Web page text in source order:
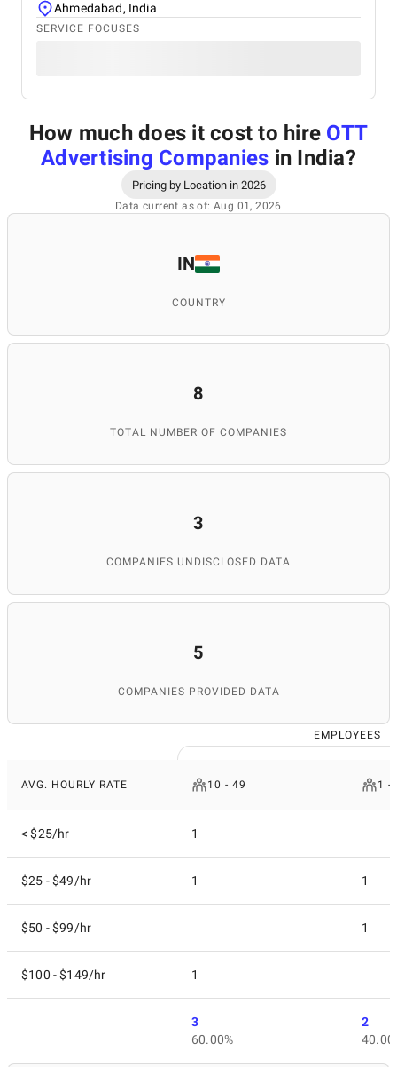
Ahmedabad, India
SERVICE FOCUSES
How much does it cost to hire OTT
Advertising Companies in India?
Pricing by Location in 2026
Data current as of: Aug 01, 2026
IN
COUNTRY
8
TOTAL NUMBER OF COMPANIES
3
COMPANIES UNDISCLOSED DATA
5
COMPANIES PROVIDED DATA
EMPLOYEES
AVG. HOURLY RATE 10 - 49 1 -
< $25/hr 1
$25 - $49/hr 1 1
$50 - $99/hr 1
$100 - $149/hr 1
3
60.00%
2